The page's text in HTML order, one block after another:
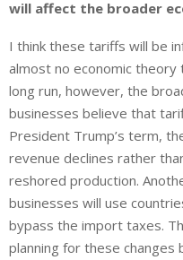
will affect the broader
I think these tariffs will be
almost no economic
long run, however, the
businesses believe that
President Trump’s term,
revenue declines rather
reshored production.
businesses will use
bypass the import taxes.
planning for these changes